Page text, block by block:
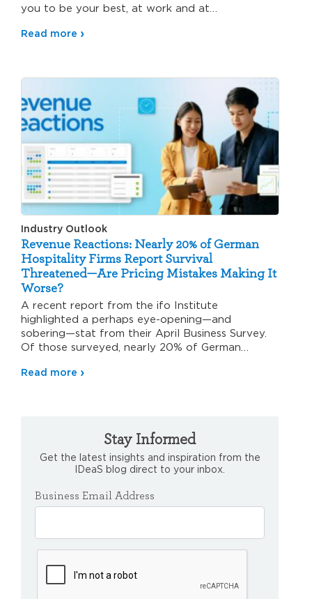
you to be your best, at work and at…
Read more
Industry Outlook
Revenue Reactions: Nearly 20% of German
Hospitality Firms Report Survival
Threatened—Are Pricing Mistakes Making It
Worse?
A recent report from the ifo Institute
highlighted a perhaps eye-opening—and
sobering—stat from their April Business Survey.
Of those surveyed, nearly 20% of German
Read more
Stay Informed
Get the latest insights and inspiration from the
IDeaS blog direct to your inbox.